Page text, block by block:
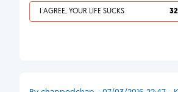
I AGREE, YOUR LIFE SUCKS